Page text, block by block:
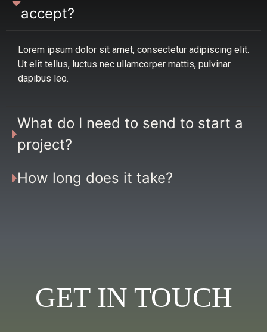
accept?
Lorem ipsum dolor sit amet, consectetur adipiscing elit.
Ut elit tellus, luctus nec ullamcorper mattis, pulvinar
dapibus leo.
What do I need to send to start a
project?
How long does it take?
GET IN TOUCH